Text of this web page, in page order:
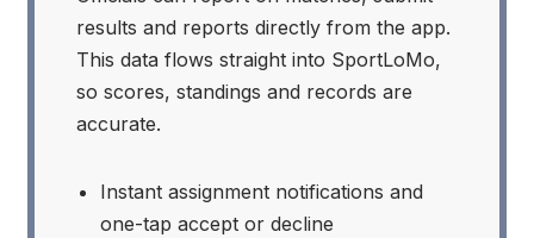
results and reports directly from the app.
This data flows straight into SportLoMo,
so scores, standings and records are
accurate.
Instant assignment notifications and
one-tap accept or decline